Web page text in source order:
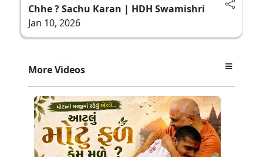
Chhe ? Sachu Karan | HDH Swamishri
Jan 10, 2026
More Videos